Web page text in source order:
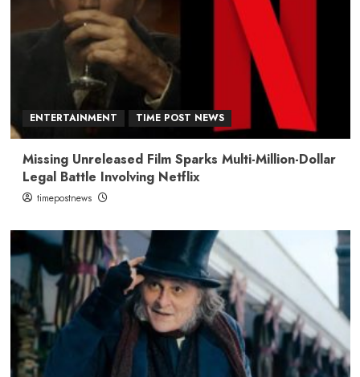
ENTERTAINMENT TIME POST NEWS
Missing Unreleased Film Sparks Multi-Million-Dollar
Legal Battle Involving Netflix
timepostnews